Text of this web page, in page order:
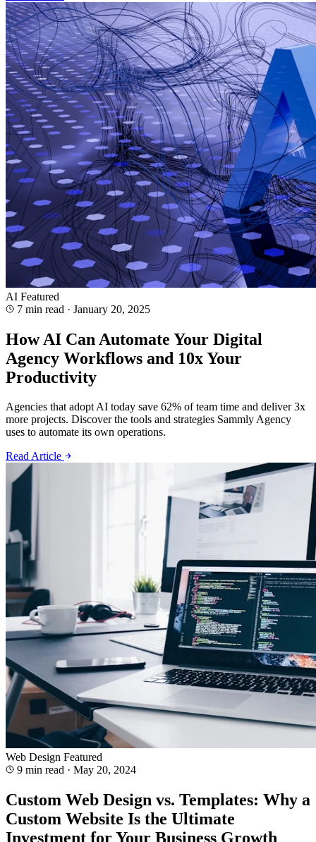
AI Featured
7 min read · January 20, 2025
How AI Can Automate Your Digital
Agency Workflows and 10x Your
Productivity
Agencies that adopt AI today save 62% of team time and deliver 3x
more projects. Discover the tools and strategies Sammly Agency
uses to automate its own operations.
Read Article
Web Design Featured
9 min read · May 20, 2024
Custom Web Design vs. Templates: Why a
Custom Website Is the Ultimate
Investment for Your Business Growth